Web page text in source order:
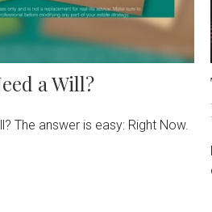
a Will?
The answer is easy: Right Now.